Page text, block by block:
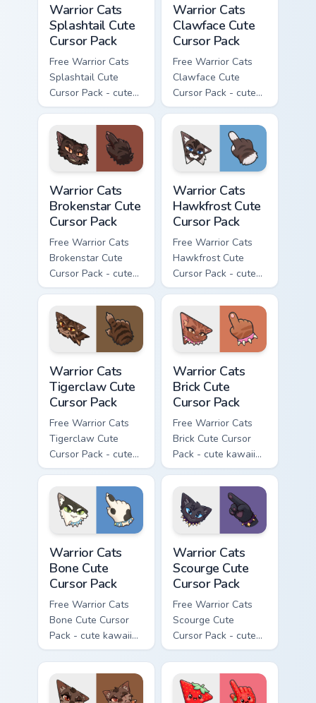
Warrior Cats
Splashtail Cute
Cursor Pack
Free Warrior Cats
Splashtail Cute
Cursor Pack - cute
kawaii Splashtail
character cursor
with matching paw.
Warrior Cats
Clawface Cute
Cursor Pack
Free Warrior Cats
Clawface Cute
Cursor Pack - cute
kawaii Clawface
character cursor
with matching paw.
Warrior Cats
Brokenstar Cute
Cursor Pack
Free Warrior Cats
Brokenstar Cute
Cursor Pack - cute
kawaii Brokenstar
character cursor
with matching paw.
Warrior Cats
Hawkfrost Cute
Cursor Pack
Free Warrior Cats
Hawkfrost Cute
Cursor Pack - cute
kawaii Hawkfrost
character cursor
with matching paw.
Warrior Cats
Tigerclaw Cute
Cursor Pack
Free Warrior Cats
Tigerclaw Cute
Cursor Pack - cute
kawaii Tigerclaw
character cursor
with matching paw.
Warrior Cats
Brick Cute
Cursor Pack
Free Warrior Cats
Brick Cute Cursor
Pack - cute kawaii
Brick character
cursor with
matching paw.
Warrior Cats
Bone Cute
Cursor Pack
Free Warrior Cats
Bone Cute Cursor
Pack - cute kawaii
Bone character
cursor with
matching paw.
Warrior Cats
Scourge Cute
Cursor Pack
Free Warrior Cats
Scourge Cute
Cursor Pack - cute
kawaii Scourge
character cursor
with matching paw.